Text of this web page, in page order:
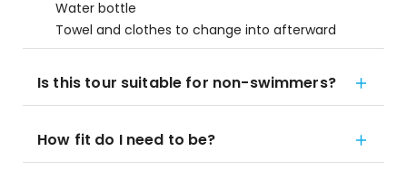
Water bottle
Towel and clothes to change into afterward
Is this tour suitable for non-swimmers?
How fit do I need to be?